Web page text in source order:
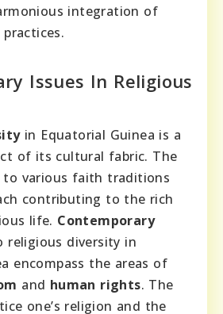
integration of
Issues In Religious
in Equatorial Guinea is a
of its cultural fabric. The
to various faith traditions
contributing to the rich
life. Contemporary
religious diversity in
encompass the areas of
and human rights. The
one’s religion and the